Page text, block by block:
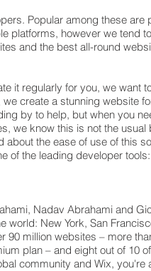
Popular among these
platforms, however we tend
and the best all-round
it regularly for you, we want
create a stunning website
by to help, but when you
we know this is not the
the ease of use of this
of the leading developer tools:
Nadav Abrahami and
world: New York, San
90 million websites – more
plan – and eight out of 10
community and Wix, you're